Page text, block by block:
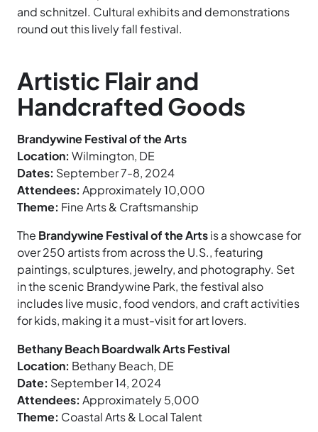
and schnitzel. Cultural exhibits and demonstrations
round out this lively fall festival.
Artistic Flair and
Handcrafted Goods
Brandywine Festival of the Arts
Location: Wilmington, DE
Dates: September 7-8, 2024
Attendees: Approximately 10,000
Theme: Fine Arts & Craftsmanship
The Brandywine Festival of the Artsis a showcase for
over 250 artists from across the U.S., featuring
paintings, sculptures, jewelry, and photography. Set
in the scenic Brandywine Park, the festival also
includes live music, food vendors, and craft activities
for kids, making it a must-visit for art lovers.
Bethany Beach Boardwalk Arts Festival
Location: Bethany Beach, DE
Date: September 14, 2024
Attendees: Approximately 5,000
Theme: Coastal Arts & Local Talent